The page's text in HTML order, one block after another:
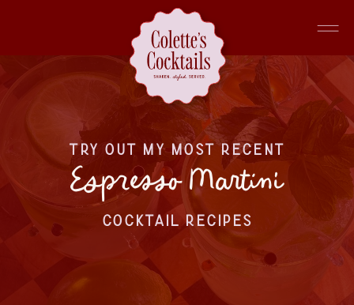
Espresso Martini
TRY OUT MY MOST RECENT
COCKTAIL RECIPES